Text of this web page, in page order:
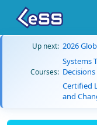
Up next: 2026
Courses:
Systems
Certified
and